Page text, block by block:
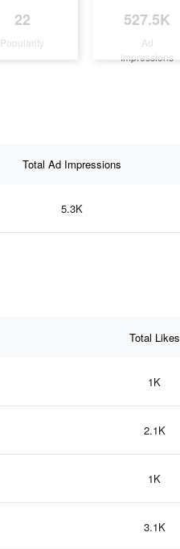
22
Popularity
527.5K
Ad
Impressions
Total Ad Impressions
5.3K
Total Likes
1K
2.1K
1K
3.1K